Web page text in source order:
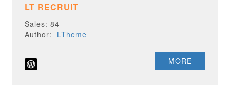
LT RECRUIT
Sales: 84
Author: LTheme
MORE